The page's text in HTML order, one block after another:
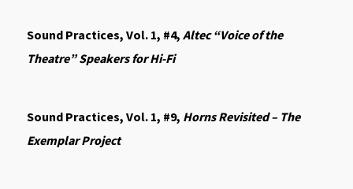
Sound Practices, Vol. 1, #4,Altec “Voice of the
Theatre” Speakers for Hi-Fi
Sound Practices, Vol. 1, #9, Horns Revisited – The
Exemplar Project